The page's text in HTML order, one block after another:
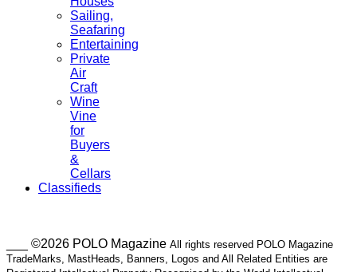
Sailing,
Seafaring
Entertaining
Private
Air
Craft
Wine
Vine
for
Buyers
&
Cellars
Classifieds
___ ©2026 POLO Magazine All rights reserved POLO Magazine
TradeMarks, MastHeads, Banners, Logos and All Related Entities are